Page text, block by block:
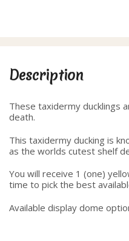
Description
These taxidermy ducklings
death.
This taxidermy ducking is
as the worlds cutest shelf
You will receive 1 (one)
time to pick the best
Available display dome